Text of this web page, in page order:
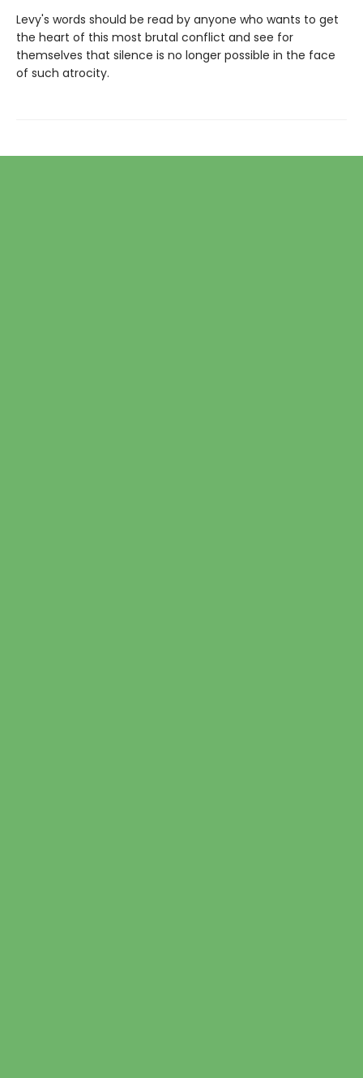
Levy's words should be read by anyone who wants to get
the heart of this most brutal conflict and see for
themselves that silence is no longer possible in the face
of such atrocity.